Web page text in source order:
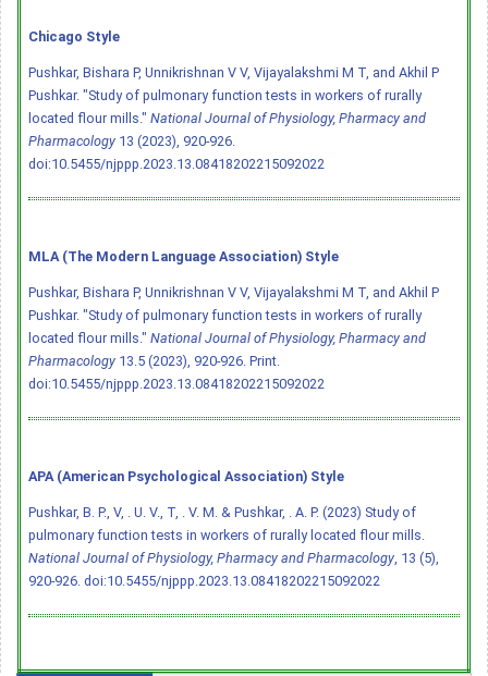
Chicago Style
Pushkar, Bishara P, Unnikrishnan V V, Vijayalakshmi M T, and Akhil P
Pushkar. "Study of pulmonary function tests in workers of rurally
located flour mills." National Journal of Physiology, Pharmacy and
Pharmacology 13 (2023), 920-926.
doi:10.5455/njppp.2023.13.08418202215092022
MLA (The Modern Language Association) Style
Pushkar, Bishara P, Unnikrishnan V V, Vijayalakshmi M T, and Akhil P
Pushkar. "Study of pulmonary function tests in workers of rurally
located flour mills." National Journal of Physiology, Pharmacy and
Pharmacology 13.5 (2023), 920-926. Print.
doi:10.5455/njppp.2023.13.08418202215092022
APA (American Psychological Association) Style
Pushkar, B. P., V, . U. V., T, . V. M. & Pushkar, . A. P. (2023) Study of
pulmonary function tests in workers of rurally located flour mills.
National Journal of Physiology, Pharmacy and Pharmacology, 13 (5),
920-926. doi:10.5455/njppp.2023.13.08418202215092022